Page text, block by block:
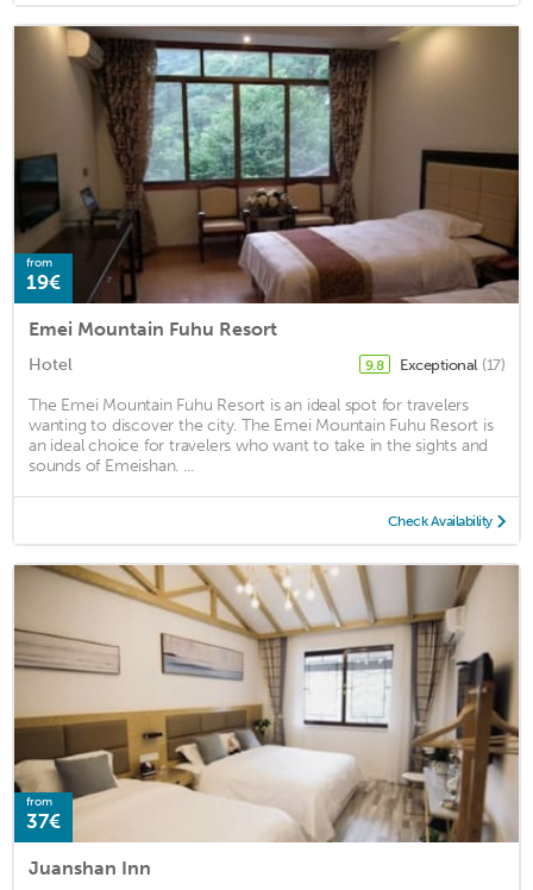
from
19€
Emei Mountain Fuhu Resort
Hotel 9.8 Exceptional (17)
The Emei Mountain Fuhu Resort is an ideal spot for travelers
wanting to discover the city. The Emei Mountain Fuhu Resort is
an ideal choice for travelers who want to take in the sights and
sounds of Emeishan. ...
Check Availability
from
37€
Juanshan Inn